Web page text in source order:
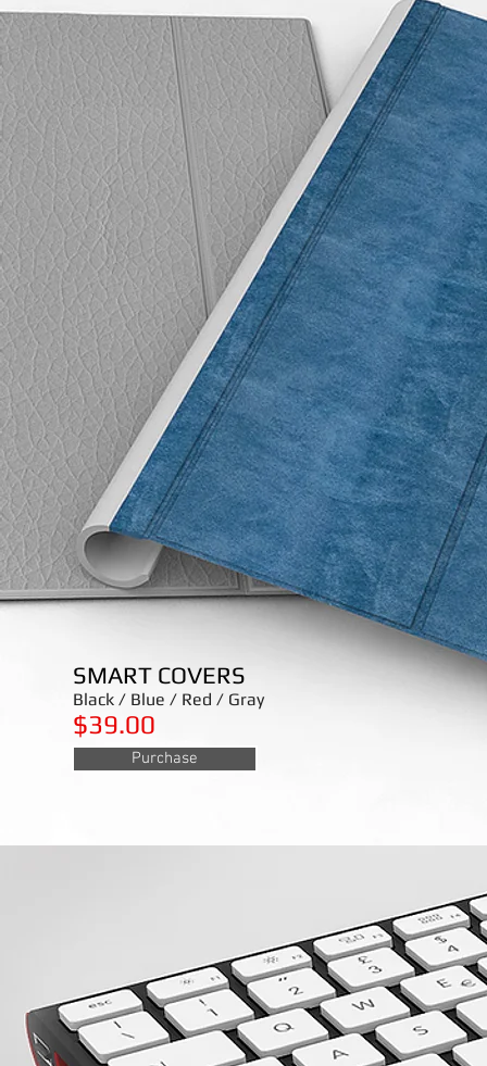
SMART COVERS
Black / Blue / Red / Gray
$39.00
Purchase